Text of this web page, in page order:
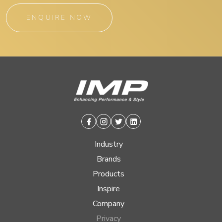
ENQUIRE NOW
Facebook
Instagram
TwitterLinkedin
Industry
Brands
Products
Inspire
Company
Privacy